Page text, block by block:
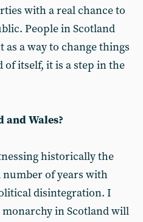
with a real chance to
People in Scotland
as a way to change things
of itself, it is a step in the
and Wales?
historically the
of years with
disintegration. I
in Scotland will